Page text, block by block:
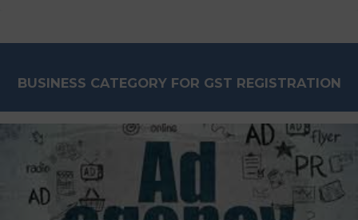
BUSINESS CATEGORY FOR GST REGISTRATION